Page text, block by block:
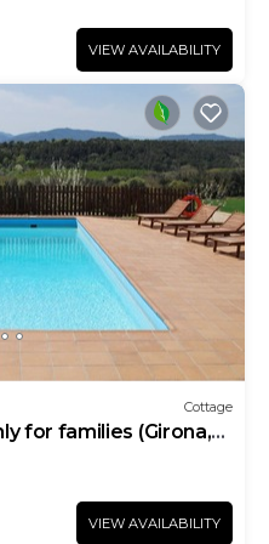
VIEW AVAILABILITY
Cottage
for families (Girona,
VIEW AVAILABILITY